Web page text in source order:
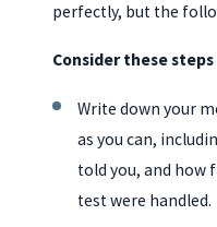
perfectly, but the
Consider these
Write down your
as you can,
told you, and how
test were handled.